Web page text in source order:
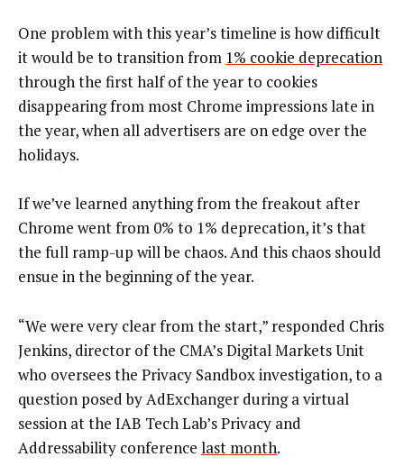
One problem with this year’s timeline is how difficult
it would be to transition from 1% cookie deprecation
through the first half of the year to cookies
disappearing from most Chrome impressions late in
the year, when all advertisers are on edge over the
holidays.
If we’ve learned anything from the freakout after
Chrome went from 0% to 1% deprecation, it’s that
the full ramp-up will be chaos. And this chaos should
ensue in the beginning of the year.
“We were very clear from the start,” responded Chris
Jenkins, director of the CMA’s Digital Markets Unit
who oversees the Privacy Sandbox investigation, to a
question posed by AdExchanger during a virtual
session at the IAB Tech Lab’s Privacy and
Addressability conference last month.